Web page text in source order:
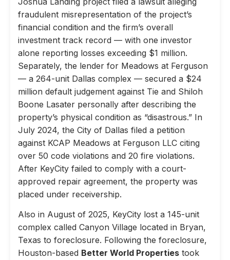
fraudulent misrepresentation of the project’s
financial condition and the firm’s overall
investment track record — with one investor
alone reporting losses exceeding $1 million.
Separately, the lender for Meadows at Ferguson
— a 264-unit Dallas complex — secured a $24
million default judgement against Tie and Shiloh
Boone Lasater personally after describing the
property’s physical condition as “disastrous.” In
July 2024, the City of Dallas filed a petition
against KCAP Meadows at Ferguson LLC citing
over 50 code violations and 20 fire violations.
After KeyCity failed to comply with a court-
approved repair agreement, the property was
placed under receivership.
Also in August of 2025, KeyCity lost a 145-unit
complex called Canyon Village located in Bryan,
Texas to foreclosure. Following the foreclosure,
Houston-based Better World Properties took